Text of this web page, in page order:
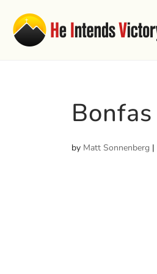
Bonfas
by Matt Sonnenberg |